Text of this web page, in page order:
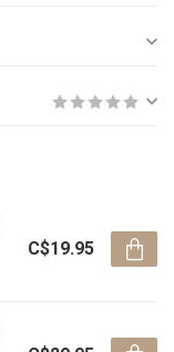
C$19.95